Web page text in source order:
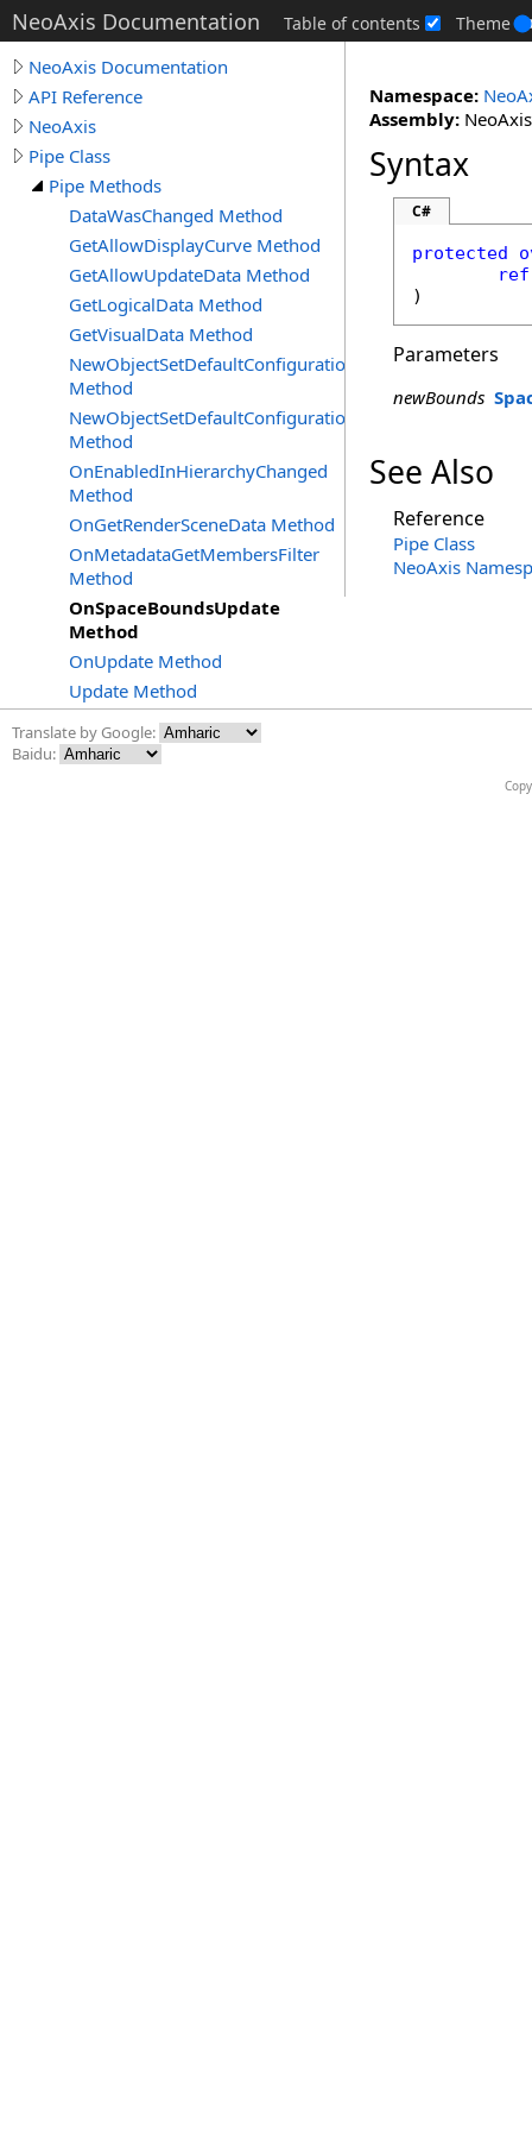
NeoAxis Documentation Table of contents Theme
NeoAxis Documentation
API Reference
NeoAxis
Pipe Class
Pipe Methods
DataWasChanged Method
GetAllowDisplayCurve Method
GetAllowUpdateData Method
GetLogicalData Method
GetVisualData Method
NewObjectSetDefaultConfiguration
Method
NewObjectSetDefaultConfigurationUpdate
Method
OnEnabledInHierarchyChanged
Method
OnGetRenderSceneData Method
OnMetadataGetMembersFilter
Method
OnSpaceBoundsUpdate
Method
OnUpdate Method
Update Method
Namespace:
Assembly:
Syntax
C#
protected
ref
)
Parameters
newBounds
See Also
Reference
Pipe Class
NeoAxis
Translate by Google:
Baidu: